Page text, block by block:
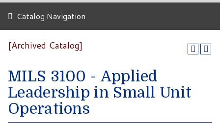
Catalog Navigation
[Archived Catalog]
MILS 3100 - Applied
Leadership in Small Unit
Operations